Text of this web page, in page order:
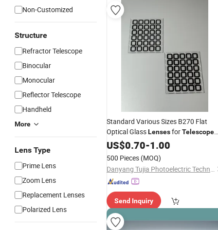
Non-Customized
Structure
Refractor Telescope
Binocular
Monocular
Reflector Telescope
Handheld
More
Lens Type
Prime Lens
Zoom Lens
Replacement Lenses
Polarized Lens
Standard Various Sizes B270 Flat
Optical GlassLensesforTelescope
Components
US$0.70-1.00
500 Pieces (MOQ)
Danyang Tujia Photoelectric Technology Co., Ltd
Send Inquiry